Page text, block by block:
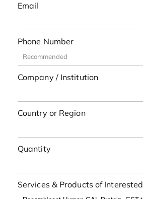
Email
Phone Number
Company / Institution
Country or Region
Quantity
Services & Products of Interested